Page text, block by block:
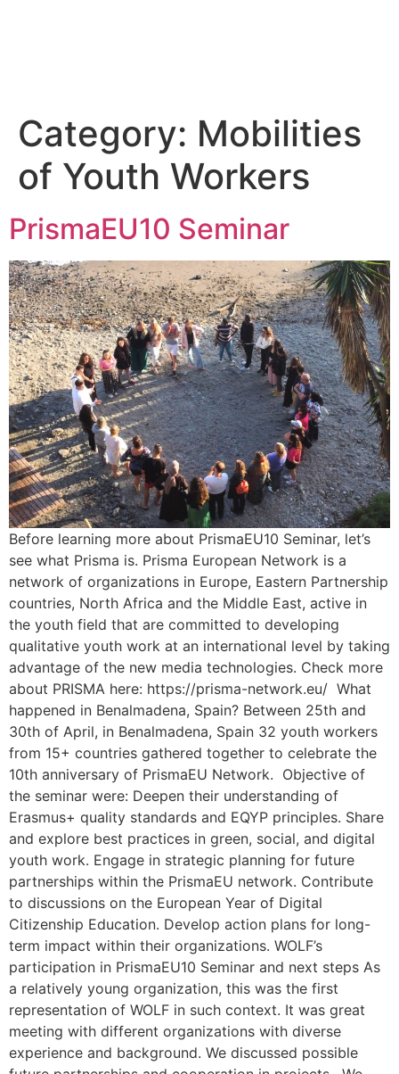
Category: Mobilities
of Youth Workers
PrismaEU10 Seminar
Before learning more about PrismaEU10 Seminar, let’s
see what Prisma is. Prisma European Network is a
network of organizations in Europe, Eastern Partnership
countries, North Africa and the Middle East, active in
the youth field that are committed to developing
qualitative youth work at an international level by taking
advantage of the new media technologies. Check more
about PRISMA here: https://prisma-network.eu/ What
happened in Benalmadena, Spain? Between 25th and
30th of April, in Benalmadena, Spain 32 youth workers
from 15+ countries gathered together to celebrate the
10th anniversary of PrismaEU Network. Objective of
the seminar were: Deepen their understanding of
Erasmus+ quality standards and EQYP principles. Share
and explore best practices in green, social, and digital
youth work. Engage in strategic planning for future
partnerships within the PrismaEU network. Contribute
to discussions on the European Year of Digital
Citizenship Education. Develop action plans for long-
term impact within their organizations. WOLF’s
participation in PrismaEU10 Seminar and next steps As
a relatively young organization, this was the first
representation of WOLF in such context. It was great
meeting with different organizations with diverse
experience and background. We discussed possible